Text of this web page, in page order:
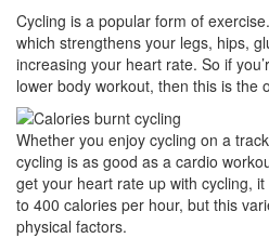
Cycling is a popular form of
which strengthens your legs, hips,
increasing your heart rate. So if
lower body workout, then this is the
Whether you enjoy cycling on a
cycling is as good as a cardio
get your heart rate up with cycling,
to 400 calories per hour, but this
physical factors.